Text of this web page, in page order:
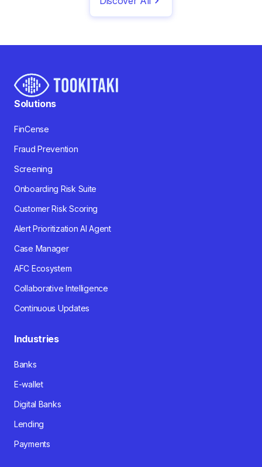
Solutions
FinCense
Fraud Prevention
Screening
Onboarding Risk Suite
Customer Risk Scoring
Alert Prioritization AI Agent
Case Manager
AFC Ecosystem
Collaborative Intelligence
Continuous Updates
Industries
Banks
E-wallet
Digital Banks
Lending
Payments